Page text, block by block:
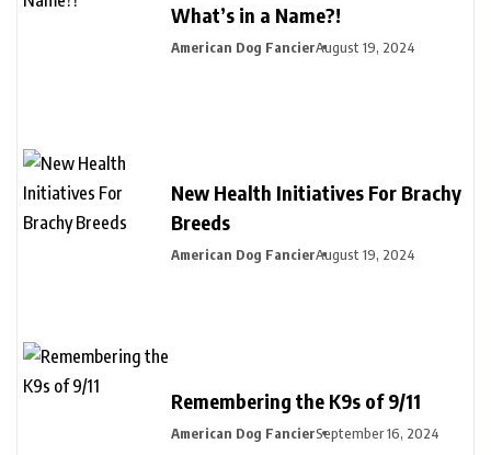
What’s in a Name?!
American Dog FancierAugust 19, 2024
New Health Initiatives For Brachy
Breeds
American Dog FancierAugust 19, 2024
Remembering the K9s of 9/11
American Dog FancierSeptember 16, 2024